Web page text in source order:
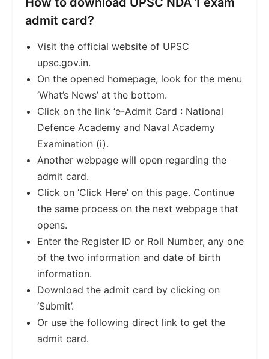
admit card?
Visit the official website of UPSC
upsc.gov.in.
On the opened homepage, look for the menu
‘What’s News’ at the bottom.
Click on the link ‘e-Admit Card : National
Defence Academy and Naval Academy
Examination (i).
Another webpage will open regarding the
admit card.
Click on ‘Click Here’ on this page. Continue
the same process on the next webpage that
opens.
Enter the Register ID or Roll Number, any one
of the two information and date of birth
information.
Download the admit card by clicking on
‘Submit’.
Or use the following direct link to get the
admit card.